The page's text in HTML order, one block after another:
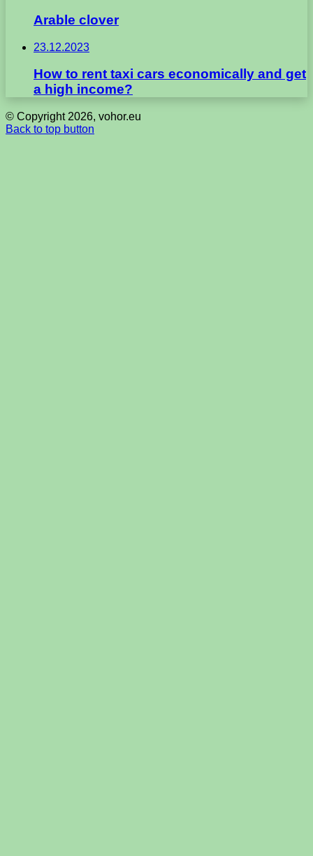
Arable clover
23.12.2023
How to rent taxi cars economically and get
a high income?
© Copyright 2026, vohor.eu
Back to top button